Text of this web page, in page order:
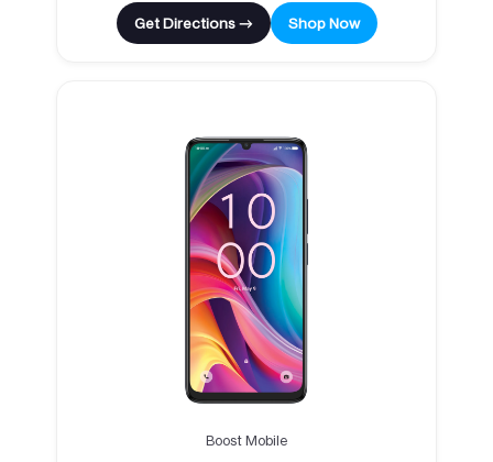
Get Directions → Shop Now
Boost Mobile